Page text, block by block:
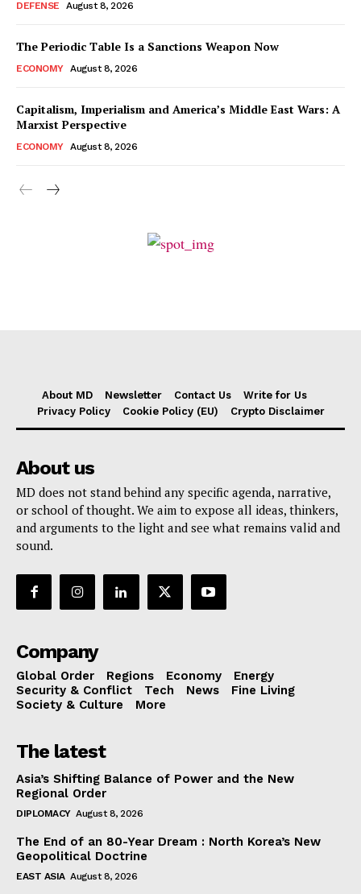
DEFENSE August 8, 2026
The Periodic Table Is a Sanctions Weapon Now
ECONOMY August 8, 2026
Capitalism, Imperialism and America’s Middle East Wars: A
Marxist Perspective
ECONOMY August 8, 2026
About MD Newsletter Contact Us
Write for Us
Privacy Policy
Cookie Policy (EU) Crypto Disclaimer
About us
MD does not stand behind any specific agenda, narrative,
or school of thought. We aim to expose all ideas, thinkers,
and arguments to the light and see what remains valid and
sound.
Company
Global Order Regions Economy
Energy
Security & Conflict
Tech News
Fine Living
Society & Culture
More
The latest
Asia’s Shifting Balance of Power and the New
Regional Order
DIPLOMACY August 8, 2026
The End of an 80-Year Dream : North Korea’s New
Geopolitical Doctrine
EAST ASIA August 8, 2026